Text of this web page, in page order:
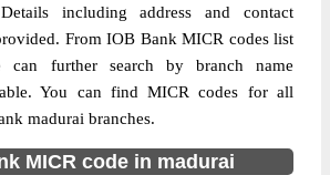
including address and contact
From IOB Bank MICR codes list
can further search by branch name
You can find MICR codes for all
madurai branches.
MICR code in madurai